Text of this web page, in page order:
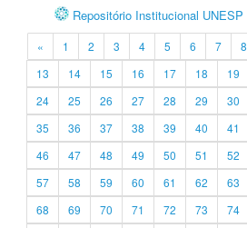
Repositório Institucional UNESP
« 1 2 3 4 5 6 7 8
13
14 15 16 17 18 19
24
25 26 27 28 29 30
35
36 37 38 39 40 41
46
47 48 49 50 51 52
57
58 59 60 61 62 63
68
69 70 71 72 73 74